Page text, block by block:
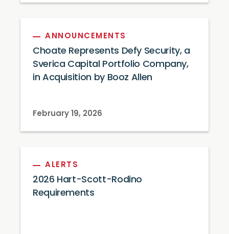
ANNOUNCEMENTS
Choate Represents Defy Security, a
Sverica Capital Portfolio Company,
in Acquisition by Booz Allen
February 19, 2026
ALERTS
2026 Hart-Scott-Rodino
Requirements